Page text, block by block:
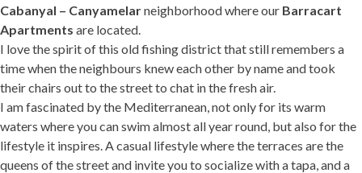
Cabanyal – Canyamelarneighborhood where our Barracart
Apartments are located.
I love the spirit of this old fishing district that still remembers a
time when the neighbours knew each other by name and took
their chairs out to the street to chat in the fresh air.
I am fascinated by the Mediterranean, not only for its warm
waters where you can swim almost all year round, but also for the
lifestyle it inspires. A casual lifestyle where the terraces are the
queens of the street and invite you to socialize with a tapa, and a